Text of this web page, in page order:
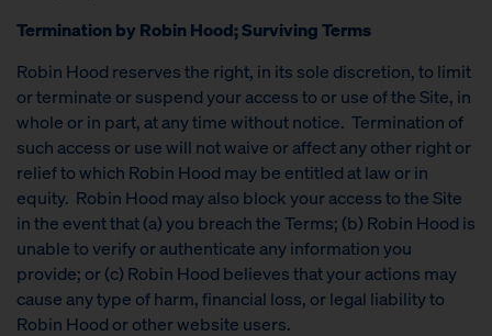
Termination by Robin Hood; Surviving Terms
Robin Hood reserves the right, in its sole discretion, to limit
or terminate or suspend your access to or use of the Site, in
whole or in part, at any time without notice. Termination of
such access or use will not waive or affect any other right or
relief to which Robin Hood may be entitled at law or in
equity. Robin Hood may also block your access to the Site
in the event that (a) you breach the Terms; (b) Robin Hood is
unable to verify or authenticate any information you
provide; or (c) Robin Hood believes that your actions may
cause any type of harm, financial loss, or legal liability to
Robin Hood or other website users.